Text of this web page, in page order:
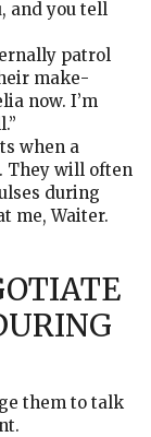
and you tell
patrol
make-
now. I’m
when a
They will often
during
me, Waiter.
them to talk